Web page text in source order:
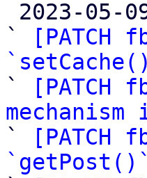
`
`
`
`getPost()`